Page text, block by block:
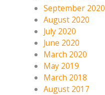
September 2020
August 2020
July 2020
June 2020
March 2020
May 2019
March 2018
August 2017